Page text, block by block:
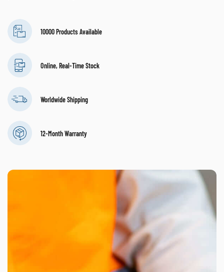
10000 Products Available
Online, Real-Time Stock
Worldwide Shipping
12-Month Warranty